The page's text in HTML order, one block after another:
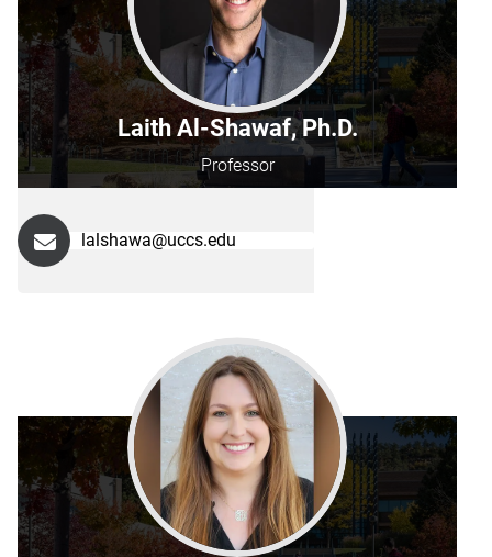
Laith Al-Shawaf, Ph.D.
Professor
lalshawa@uccs.edu